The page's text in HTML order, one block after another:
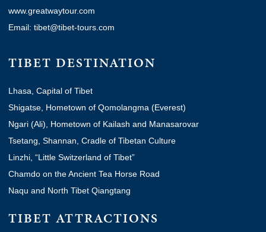
www.greatwaytour.com
Email: tibet@tibet-tours.com
TIBET DESTINATION
Lhasa, Capital of Tibet
Shigatse, Hometown of Qomolangma (Everest)
Ngari (Ali), Hometown of Kailash and Manasarovar
Tsetang, Shannan, Cradle of Tibetan Culture
Linzhi, “Little Switzerland of Tibet”
Chamdo on the Ancient Tea Horse Road
Naqu and North Tibet Qiangtang
TIBET ATTRACTIONS